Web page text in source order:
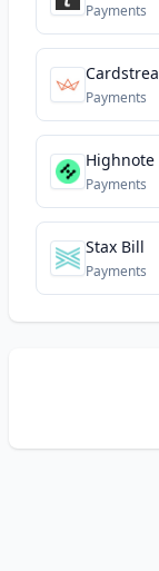
Payments
Payments
Highnote
Payments
Stax Bill
Payments